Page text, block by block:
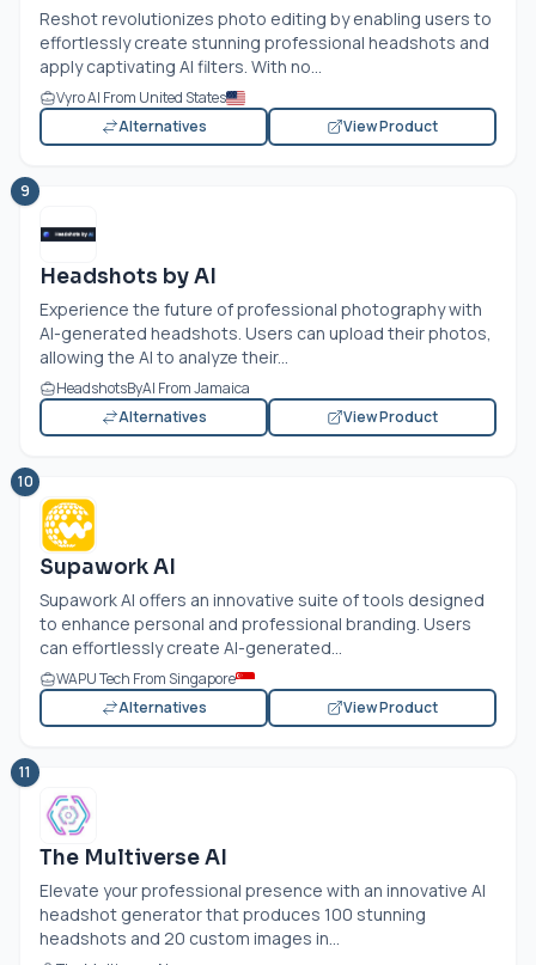
Reshot revolutionizes photo editing by enabling users to
effortlessly create stunning professional headshots and
apply captivating AI filters. With no...
Vyro AI From United States
Alternatives
View Product
9
Headshots by AI
Experience the future of professional photography with
AI-generated headshots. Users can upload their photos,
allowing the AI to analyze their...
HeadshotsByAI From Jamaica
Alternatives
View Product
10
Supawork AI
Supawork AI offers an innovative suite of tools designed
to enhance personal and professional branding. Users
can effortlessly create AI-generated...
WAPU Tech From Singapore
Alternatives
View Product
11
The Multiverse AI
Elevate your professional presence with an innovative AI
headshot generator that produces 100 stunning
headshots and 20 custom images in...